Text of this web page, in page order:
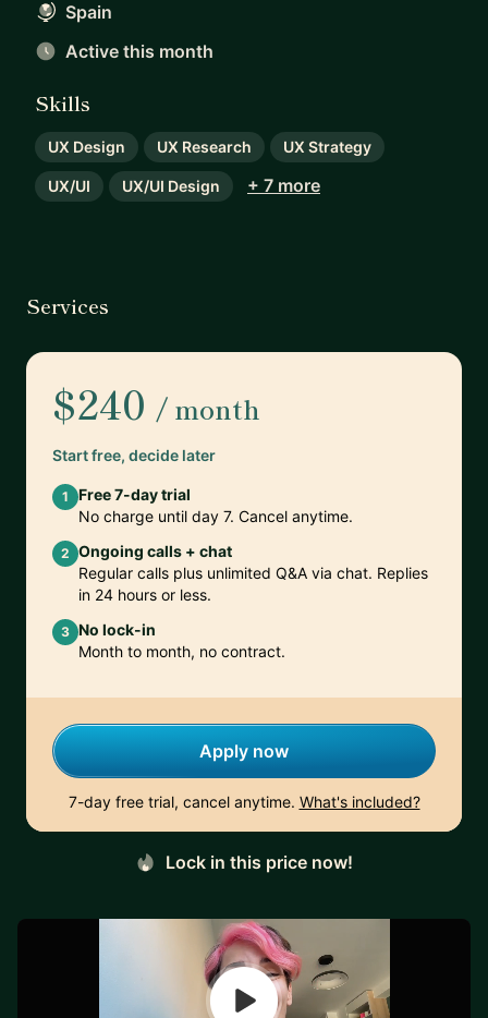
Spain
Active this month
Skills
UX Design UX Research UX Strategy
UX/UI UX/UI Design + 7 more
Services
$240 / month
Start free, decide later
1
Free 7-day trial
No charge until day 7. Cancel anytime.
2 Ongoing calls + chat
Regular calls plus unlimited Q&A via chat. Replies
in 24 hours or less.
3 No lock-in
Month to month, no contract.
Apply now
7-day free trial, cancel anytime. What's included?
Lock in this price now!